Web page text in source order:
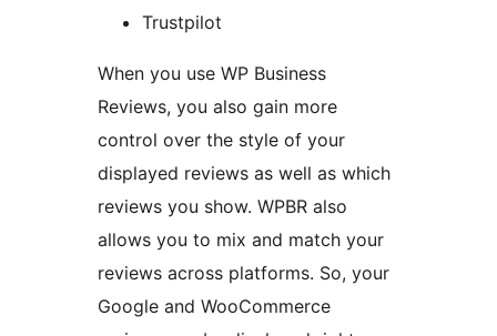
Trustpilot
When you use WP Business
Reviews, you also gain more
control over the style of your
displayed reviews as well as which
reviews you show. WPBR also
allows you to mix and match your
reviews across platforms. So, your
Google and WooCommerce